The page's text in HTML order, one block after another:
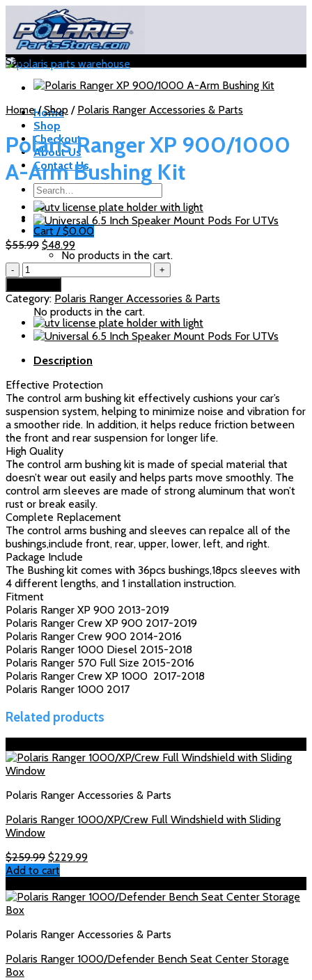
content
Home
Shop
Checkout
About Us
Contact Us
Search
for:
Cart /$0.00
No products in the cart.
No products in the cart.
Sale!
Home / Shop / Polaris Ranger Accessories & Parts
Polaris Ranger XP 900/1000
A-Arm Bushing Kit
$55.99 Original
price
$48.99Current
price
Polaris
Ranger
XP
900/1000
A-
Arm
Kit
Category: Polaris Ranger Accessories & Parts
Description
Effective Protection
The control arm bushing kit effectively cushions your car’s
suspension system, helping to minimize noise and vibration for
a smoother ride. In addition, it helps reduce friction between
the front and rear suspension for longer life.
High Quality
The control arm bushing kit is made of special material that
doesn’t wear out easily and helps parts move smoothly. The
control arm sleeves are made of strong aluminum that won’t
rust or break easily.
Complete Replacement
The control arms bushing and sleeves can repalce all of the
bushings,include front, rear, upper, lower, left, and right.
Package Include
The Bushing kit comes with 36pcs bushings,18pcs sleeves with
4 different lengths, and 1 installation instruction.
Fitment
Polaris Ranger XP 900 2013-2019
Polaris Ranger Crew XP 900 2017-2019
Polaris Ranger Crew 900 2014-2016
Polaris Ranger 1000 Diesel 2015-2018
Polaris Ranger 570 Full Size 2015-2016
Polaris Ranger Crew XP 1000 2017-2018
Polaris Ranger 1000 2017
Related products
Polaris Ranger Accessories & Parts
Polaris Ranger 1000/XP/Crew Full Windshield with Sliding
Window
$259.99 Original
price
$259.99.
$229.99Current
$229.99.
Add to cart
Polaris Ranger Accessories & Parts
Polaris Ranger 1000/Defender Bench Seat Center Storage
Box